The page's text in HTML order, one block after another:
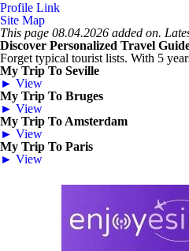
Profile Link
Site Map
This page 08.04.2026 added on.
Discover Personalized Travel
Forget typical tourist lists. With 5
My Trip To Seville
► View
My Trip To Bruges
► View
My Trip To Amsterdam
► View
My Trip To Paris
► View